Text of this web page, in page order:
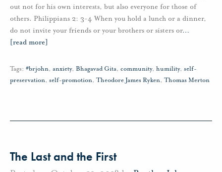
out not for his own interests, but also everyone for those of
others. Philippians 2: 3-4 When you hold a lunch or a dinner,
do not invite your friends or your brothers or sisters or…
[read more]
Tags: #brjohn, anxiety, Bhagavad Gita, community, humility, self-
preservation, self-promotion, Theodore James Ryken, Thomas Merton
The Last and the First